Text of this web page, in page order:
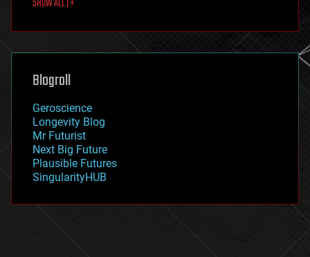
futurism
genetics
geoengineering
geography
geopolitics
governance
government
gravity
habitats
hacking
Blogroll
Geroscience
Longevity Blog
Mr Futurist
Next Big Future
Plausible Futures
SingularityHUB